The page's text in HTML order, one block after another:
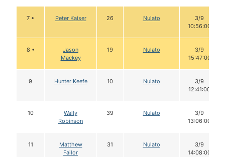
7 • Peter Kaiser 26 Nulato
3/9
10:56:00
8 •
Jason
Mackey
19 Nulato
3/9
15:47:00
9 Hunter Keefe 10 Nulato
3/9
12:41:00
10
Wally
Robinson
39 Nulato
3/9
13:06:00
11
Matthew
Failor
31 Nulato
3/9
14:08:00